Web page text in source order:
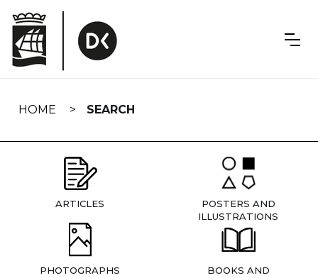
navigation
HOME SEARCH
ARTICLES
POSTERS AND
ILLUSTRATIONS
PHOTOGRAPHS
BOOKS AND